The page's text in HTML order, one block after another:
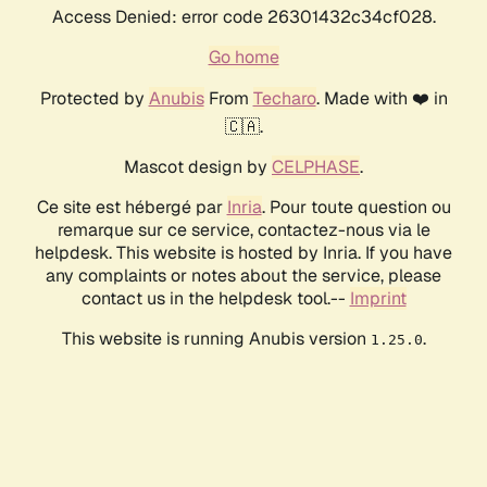
Access Denied: error code 26301432c34cf028.
Go home
Protected by AnubisFrom Techaro. Made with ❤️ in
🇨🇦.
Mascot design by CELPHASE.
Ce site est hébergé par Inria. Pour toute question ou
remarque sur ce service, contactez-nous via le
helpdesk. This website is hosted by Inria. If you have
any complaints or notes about the service, please
contact us in the helpdesk tool.-- Imprint
This website is running Anubis version 1.25.0.